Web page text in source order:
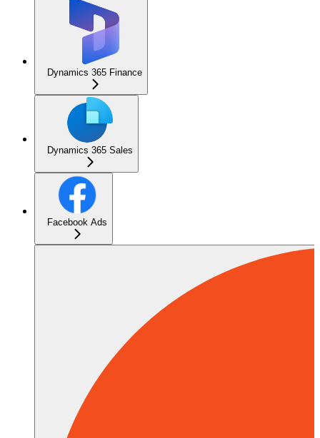
Dynamics 365 Finance
Dynamics 365 Sales
Facebook Ads